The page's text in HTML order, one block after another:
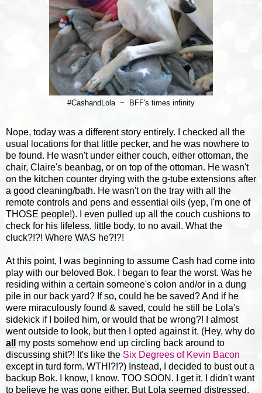
#CashandLola ~ BFF's times infinity
Nope, today was a different story entirely. I checked all the
usual locations for that little pecker, and he was nowhere to
be found. He wasn't under either couch, either ottoman, the
chair, Claire's beanbag, or on top of the ottoman. He wasn't
on the kitchen counter drying with the g-tube extensions after
a good cleaning/bath. He wasn't on the tray with all the
remote controls and pens and essential oils (yep, I'm one of
THOSE people!). I even pulled up all the couch cushions to
check for his lifeless, little body, to no avail. What the
cluck?!?! Where WAS he?!?!
At this point, I was beginning to assume Cash had come into
play with our beloved Bok. I began to fear the worst. Was he
residing within a certain someone's colon and/or in a dung
pile in our back yard? If so, could he be saved? And if he
were miraculously found & saved, could he still be Lola's
sidekick if I boiled him, or would that be wrong?! I almost
went outside to look, but then I opted against it. (Hey, why do
all
my posts somehow end up circling back around to
discussing shit?! It's like the Six Degrees of Kevin Bacon
except in turd form. WTH!?!?) Instead, I decided to bust out a
backup Bok. I know, I know. TOO SOON. I get it. I didn't want
to believe he was gone either. But Lola seemed distressed,